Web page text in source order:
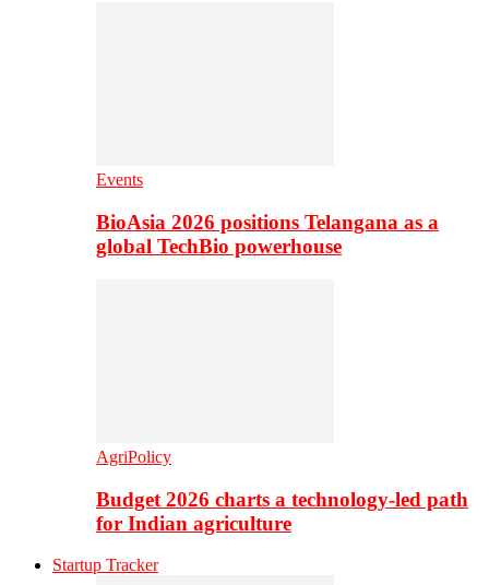
Events
BioAsia 2026 positions Telangana as a
global TechBio powerhouse
AgriPolicy
Budget 2026 charts a technology-led path
for Indian agriculture
Startup Tracker